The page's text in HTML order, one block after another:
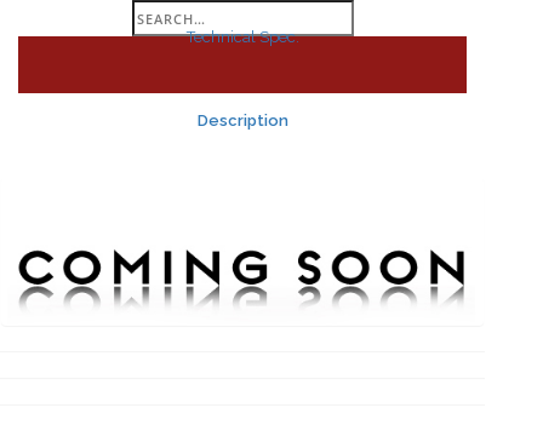
Search
for:
Technical Spec.
Description